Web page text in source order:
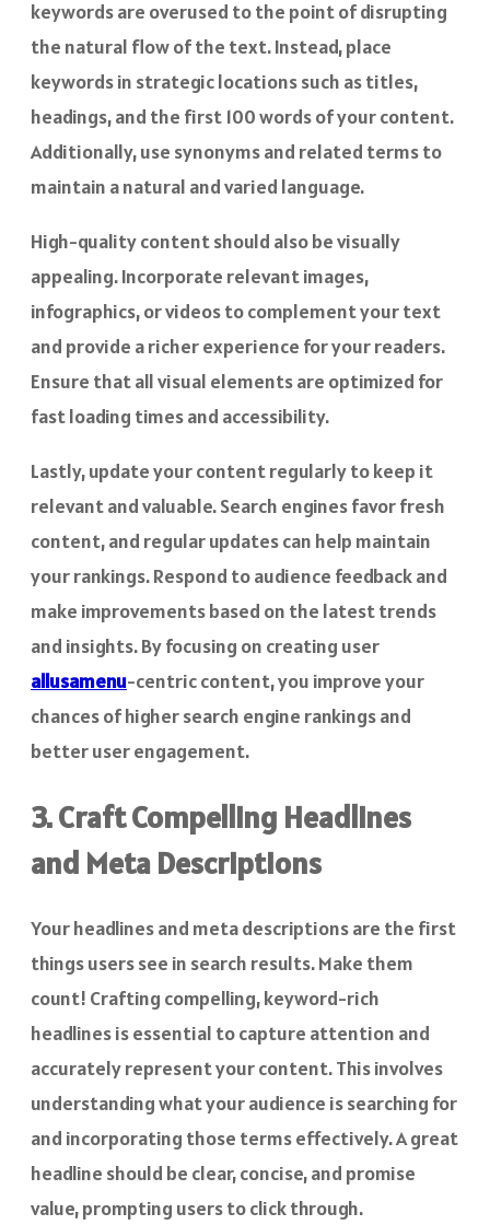
keywords are overused to the point of disrupting
the natural flow of the text. Instead, place
keywords in strategic locations such as titles,
headings, and the first 100 words of your content.
Additionally, use synonyms and related terms to
maintain a natural and varied language.
High-quality content should also be visually
appealing. Incorporate relevant images,
infographics, or videos to complement your text
and provide a richer experience for your readers.
Ensure that all visual elements are optimized for
fast loading times and accessibility.
Lastly, update your content regularly to keep it
relevant and valuable. Search engines favor fresh
content, and regular updates can help maintain
your rankings. Respond to audience feedback and
make improvements based on the latest trends
and insights. By focusing on creating user
allusamenu-centric content, you improve your
chances of higher search engine rankings and
better user engagement.
3. Craft Compelling Headlines
and Meta Descriptions
Your headlines and meta descriptions are the first
things users see in search results. Make them
count! Crafting compelling, keyword-rich
headlines is essential to capture attention and
accurately represent your content. This involves
understanding what your audience is searching for
and incorporating those terms effectively. A great
headline should be clear, concise, and promise
value, prompting users to click through.